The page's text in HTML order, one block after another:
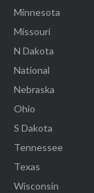
Minnesota
Missouri
N Dakota
National
Nebraska
Ohio
S Dakota
Tennessee
Texas
Wisconsin